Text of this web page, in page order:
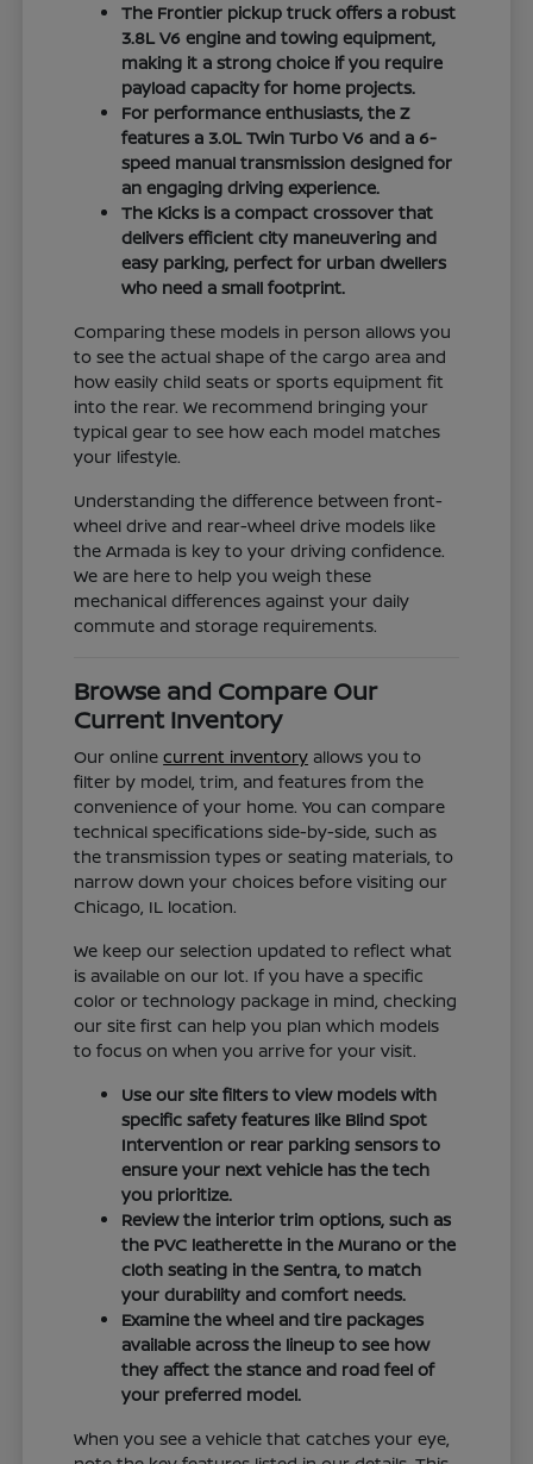
The Frontier pickup truck offers a robust
3.8L V6 engine and towing equipment,
making it a strong choice if you require
payload capacity for home projects.
For performance enthusiasts, the Z
features a 3.0L Twin Turbo V6 and a 6-
speed manual transmission designed for
an engaging driving experience.
The Kicks is a compact crossover that
delivers efficient city maneuvering and
easy parking, perfect for urban dwellers
who need a small footprint.
Comparing these models in person allows you
to see the actual shape of the cargo area and
how easily child seats or sports equipment fit
into the rear. We recommend bringing your
typical gear to see how each model matches
your lifestyle.
Understanding the difference between front-
wheel drive and rear-wheel drive models like
the Armada is key to your driving confidence.
We are here to help you weigh these
mechanical differences against your daily
commute and storage requirements.
Browse and Compare Our
Current Inventory
Our onlinecurrent inventory allows you to
filter by model, trim, and features from the
convenience of your home. You can compare
technical specifications side-by-side, such as
the transmission types or seating materials, to
narrow down your choices before visiting our
Chicago, IL location.
We keep our selection updated to reflect what
is available on our lot. If you have a specific
color or technology package in mind, checking
our site first can help you plan which models
to focus on when you arrive for your visit.
Use our site filters to view models with
specific safety features like Blind Spot
Intervention or rear parking sensors to
ensure your next vehicle has the tech
you prioritize.
Review the interior trim options, such as
the PVC leatherette in the Murano or the
cloth seating in the Sentra, to match
your durability and comfort needs.
Examine the wheel and tire packages
available across the lineup to see how
they affect the stance and road feel of
your preferred model.
When you see a vehicle that catches your eye,